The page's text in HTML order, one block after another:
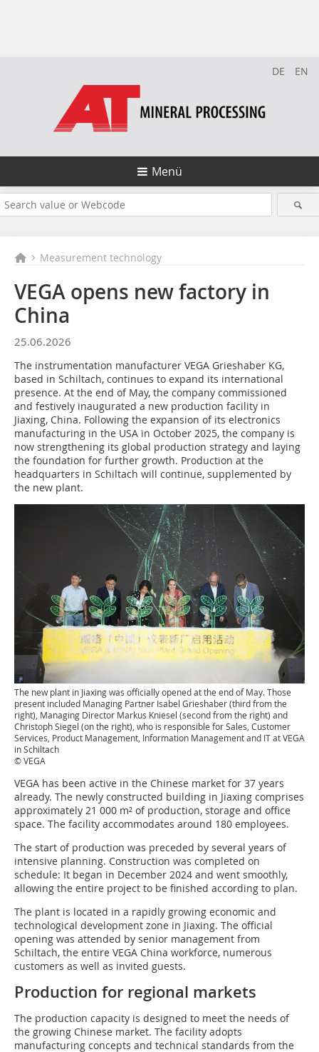
DE EN
Menü
Measurement technology
VEGA opens new factory in
China
25.06.2026
The instrumentation manufacturer VEGA Grieshaber KG,
based in Schiltach, continues to expand its international
presence. At the end of May, the company commissioned
and festively inaugurated a new production facility in
Jiaxing, China. Following the expansion of its electronics
manufacturing in the USA in October 2025, the company is
now strengthening its global production strategy and laying
the foundation for further growth. Production at the
headquarters in Schiltach will continue, supplemented by
the new plant.
The new plant in Jiaxing was officially opened at the end of May. Those
present included Managing Partner Isabel Grieshaber (third from the
right), Managing Director Markus Kniesel (second from the right) and
Christoph Siegel (on the right), who is responsible for Sales, Customer
Services, Product Management, Information Management and IT at VEGA
in Schiltach
© VEGA
VEGA has been active in the Chinese market for 37 years
already. The newly constructed building in Jiaxing comprises
approximately 21 000 m² of production, storage and office
space. The facility accommodates around 180 employees.
The start of production was preceded by several years of
intensive planning. Construction was completed on
schedule: It began in December 2024 and went smoothly,
allowing the entire project to be finished according to plan.
The plant is located in a rapidly growing economic and
technological development zone in Jiaxing. The official
opening was attended by senior management from
Schiltach, the entire VEGA China workforce, numerous
customers as well as invited guests.
Production for regional markets
The production capacity is designed to meet the needs of
the growing Chinese market. The facility adopts
manufacturing concepts and technical standards from the